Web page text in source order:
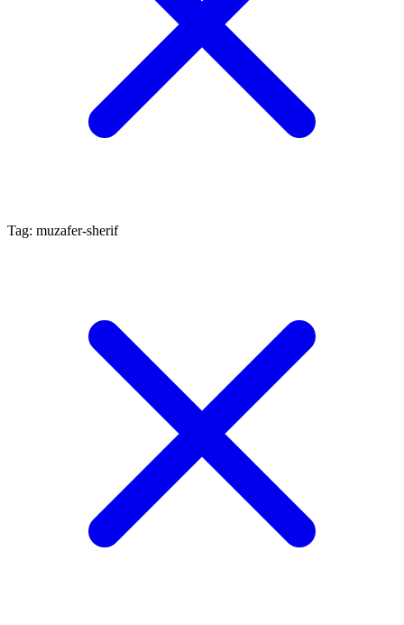
Tag: muzafer-sherif